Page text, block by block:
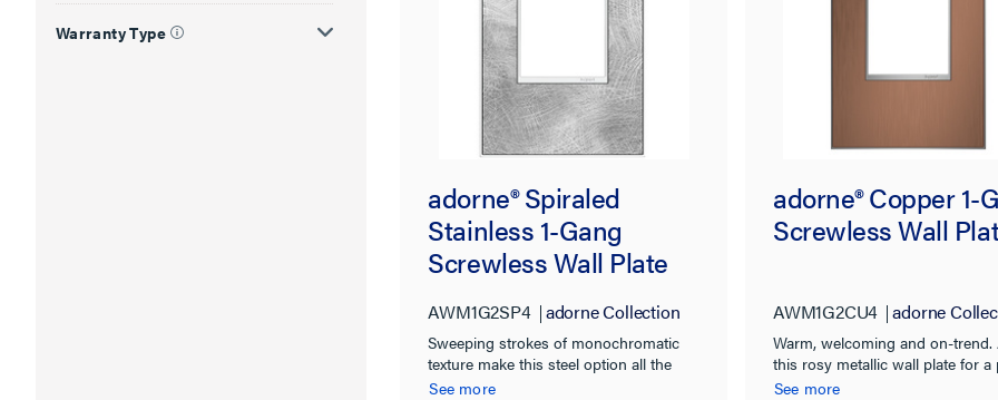
Warranty Type
adorne® Spiraled
Stainless 1-Gang
Screwless Wall Plate
AWM1G2SP4 adorne Collection
Sweeping strokes of monochromatic
texture make this steel option all the
more noteworthy.
See more
adorne® Copper 1-
Screwless Wall
AWM1G2CU4 adorne
Warm, welcoming and on-trend.
this rosy metallic wall plate for a
finishing touch.
See more